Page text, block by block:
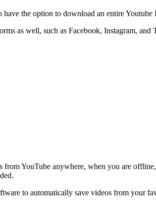
the option to download an entire Youtube
as well, such as Facebook, Instagram,
YouTube anywhere, when you are
to automatically save videos from your